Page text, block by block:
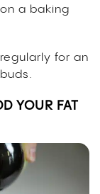
a baking
for an
YOUR FAT